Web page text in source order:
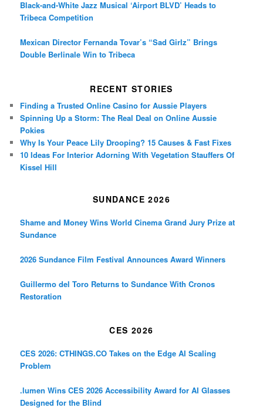
Black-and-White Jazz Musical ‘Airport BLVD’ Heads to
Tribeca Competition
Mexican Director Fernanda Tovar’s “Sad Girlz” Brings
Double Berlinale Win to Tribeca
RECENT STORIES
Finding a Trusted Online Casino for Aussie Players
Spinning Up a Storm: The Real Deal on Online Aussie
Pokies
Why Is Your Peace Lily Drooping? 15 Causes & Fast Fixes
10 Ideas For Interior Adorning With Vegetation Stauffers Of
Kissel Hill
SUNDANCE 2026
Shame and Money Wins World Cinema Grand Jury Prize at
Sundance
2026 Sundance Film Festival Announces Award Winners
Guillermo del Toro Returns to Sundance With Cronos
Restoration
CES 2026
CES 2026: CTHINGS.CO Takes on the Edge AI Scaling
Problem
.lumen Wins CES 2026 Accessibility Award for AI Glasses
Designed for the Blind